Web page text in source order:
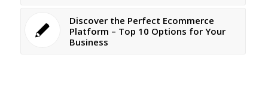
Discover the Perfect Ecommerce
Platform – Top 10 Options for Your
Business